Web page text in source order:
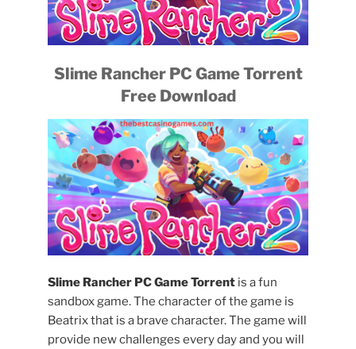
Slime Rancher PC Game Torrent
Free Download
Slime Rancher PC Game Torrent is a fun
sandbox game. The character of the game is
Beatrix that is a brave character. The game will
provide new challenges every day and you will